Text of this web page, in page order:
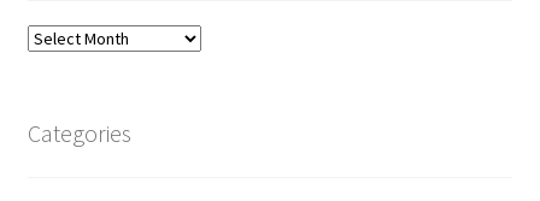
Archives
Categories